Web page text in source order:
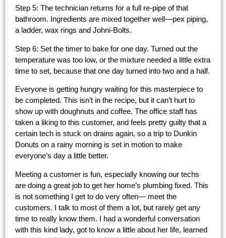
Step 5: The technician returns for a full re-pipe of that
bathroom. Ingredients are mixed together well—pex piping,
a ladder, wax rings and Johni-Bolts.
Step 6: Set the timer to bake for one day. Turned out the
temperature was too low, or the mixture needed a little extra
time to set, because that one day turned into two and a half.
Everyone is getting hungry waiting for this masterpiece to
be completed. This isn’t in the recipe, but it can’t hurt to
show up with doughnuts and coffee. The office staff has
taken a liking to this customer, and feels pretty guilty that a
certain tech is stuck on drains again, so a trip to Dunkin
Donuts on a rainy morning is set in motion to make
everyone’s day a little better.
Meeting a customer is fun, especially knowing our techs
are doing a great job to get her home’s plumbing fixed. This
is not something I get to do very often— meet the
customers. I talk to most of them a lot, but rarely get any
time to really know them. I had a wonderful conversation
with this kind lady, got to know a little about her life, learned